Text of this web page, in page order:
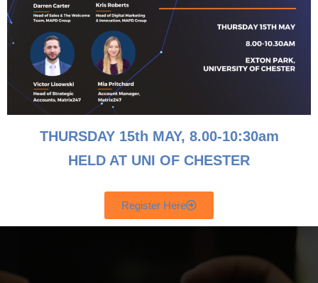
Email
Contact Number
Send
THURSDAY 15th MAY, 8.00-10:30am
HELD AT UNI OF CHESTER
Register Here